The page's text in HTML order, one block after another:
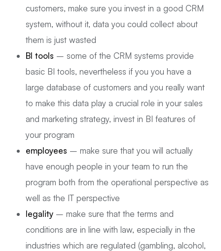
customers, make sure you invest in a good CRM
system, without it, data you could collect about
them is just wasted
BI tools – some of the CRM systems provide
basic BI tools, nevertheless if you you have a
large database of customers and you really want
to make this data play a crucial role in your sales
and marketing strategy, invest in BI features of
your program
employees – make sure that you will actually
have enough people in your team to run the
program both from the operational perspective as
well as the IT perspective
legality – make sure that the terms and
conditions are in line with law, especially in the
industries which are regulated (gambling, alcohol,